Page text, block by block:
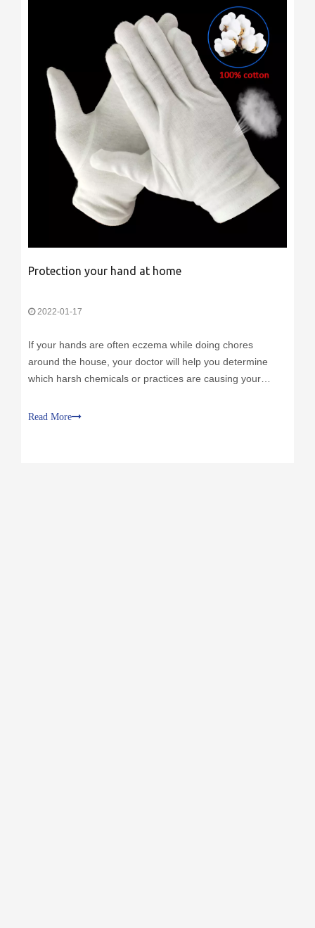
Protection your hand at home
2022-01-17
If your hands are often eczema while doing chores
around the house, your doctor will help you determine
which harsh chemicals or practices are causing your
improving hand protection can go a long way. Here are
Read More